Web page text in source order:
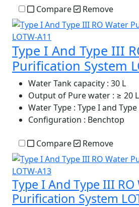
Compare Remove
Type I And Type III
Purification System
Water Tank capacity : 30 L
Output of Pure water : ≥ 20
Water Type : Type I and
Configuration : Benchtop
Compare Remove
Type I And Type III RO
Purification System